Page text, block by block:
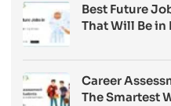
Best Future
That Will Be in
Career
The Smartest